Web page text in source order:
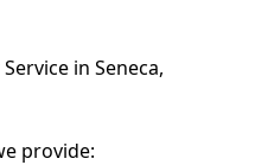
in Seneca,
provide: